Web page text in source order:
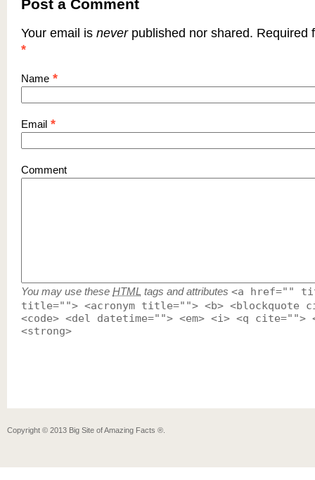
Post a Comment
Your email is neverpublished nor shared. Required
*
Name *
Email *
Comment
You may use these HTML tags and attributes <a href=""
title=""> <acronym title=""> <b> <blockquote
<code> <del datetime=""> <em> <i> <q cite="">
<strong>
Copyright © 2013 Big Site of Amazing Facts ®